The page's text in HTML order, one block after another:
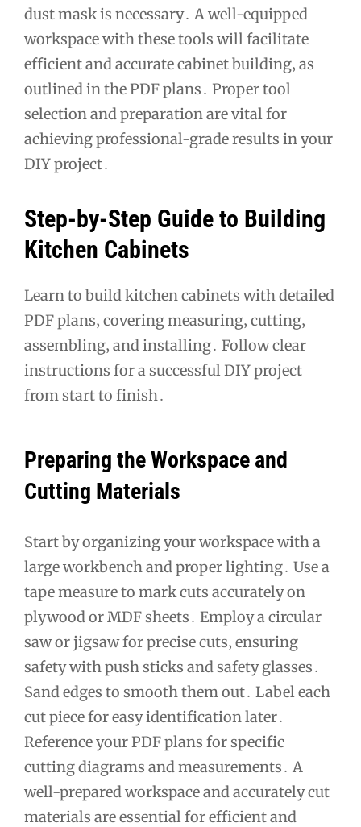
dust mask is necessary․ A well-equipped
workspace with these tools will facilitate
efficient and accurate cabinet building‚ as
outlined in the PDF plans․ Proper tool
selection and preparation are vital for
achieving professional-grade results in your
DIY project․
Step-by-Step Guide to Building
Kitchen Cabinets
Learn to build kitchen cabinets with detailed
PDF plans‚ covering measuring‚ cutting‚
assembling‚ and installing․ Follow clear
instructions for a successful DIY project
from start to finish․
Preparing the Workspace and
Cutting Materials
Start by organizing your workspace with a
large workbench and proper lighting․ Use a
tape measure to mark cuts accurately on
plywood or MDF sheets․ Employ a circular
saw or jigsaw for precise cuts‚ ensuring
safety with push sticks and safety glasses․
Sand edges to smooth them out․ Label each
cut piece for easy identification later․
Reference your PDF plans for specific
cutting diagrams and measurements․ A
well-prepared workspace and accurately cut
materials are essential for efficient and